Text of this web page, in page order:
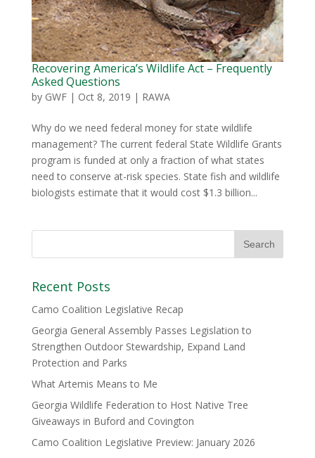
Recovering America’s Wildlife Act – Frequently
Asked Questions
by GWF| Oct 8, 2019 | RAWA
Why do we need federal money for state wildlife
management? The current federal State Wildlife Grants
program is funded at only a fraction of what states
need to conserve at-risk species. State fish and wildlife
biologists estimate that it would cost $1.3 billion...
Recent Posts
Camo Coalition Legislative Recap
Georgia General Assembly Passes Legislation to
Strengthen Outdoor Stewardship, Expand Land
Protection and Parks
What Artemis Means to Me
Georgia Wildlife Federation to Host Native Tree
Giveaways in Buford and Covington
Camo Coalition Legislative Preview: January 2026